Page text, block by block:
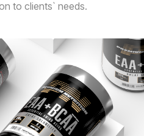
to clients` needs.